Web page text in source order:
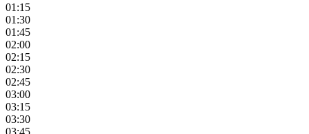
01:15
01:30
01:45
02:00
02:15
02:30
02:45
03:00
03:15
03:30
03:45